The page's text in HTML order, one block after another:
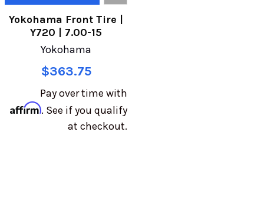
Yokohama Front Tire |
Y720 | 7.00-15
Yokohama
$363.75
Pay over time with
Affirm. See if you qualify
at checkout.